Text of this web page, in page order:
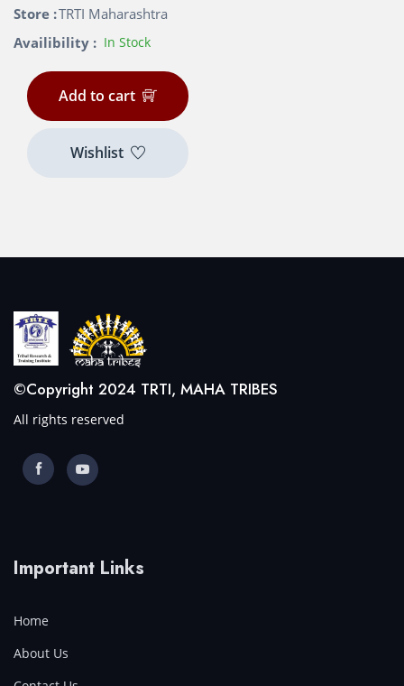
Store :TRTI Maharashtra
Availibility : In Stock
Add to cart
Wishlist
©Copyright 2024 TRTI, MAHA TRIBES
All rights reserved
Important Links
Home
About Us